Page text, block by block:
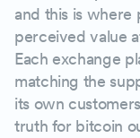
and this is where
perceived value
Each exchange
matching the
its own
truth for bitcoin